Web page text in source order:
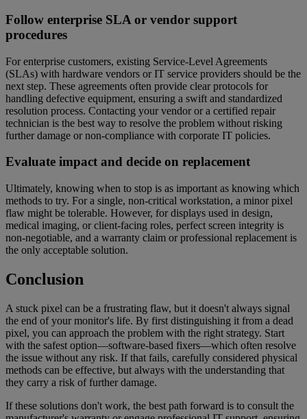
Follow enterprise SLA or vendor support
procedures
For enterprise customers, existing Service-Level Agreements
(SLAs) with hardware vendors or IT service providers should be the
next step. These agreements often provide clear protocols for
handling defective equipment, ensuring a swift and standardized
resolution process. Contacting your vendor or a certified repair
technician is the best way to resolve the problem without risking
further damage or non-compliance with corporate IT policies.
Evaluate impact and decide on replacement
Ultimately, knowing when to stop is as important as knowing which
methods to try. For a single, non-critical workstation, a minor pixel
flaw might be tolerable. However, for displays used in design,
medical imaging, or client-facing roles, perfect screen integrity is
non-negotiable, and a warranty claim or professional replacement is
the only acceptable solution.
Conclusion
A stuck pixel can be a frustrating flaw, but it doesn't always signal
the end of your monitor's life. By first distinguishing it from a dead
pixel, you can approach the problem with the right strategy. Start
with the safest option—software-based fixers—which often resolve
the issue without any risk. If that fails, carefully considered physical
methods can be effective, but always with the understanding that
they carry a risk of further damage.
If these solutions don't work, the best path forward is to consult the